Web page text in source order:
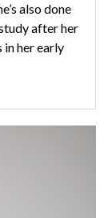
also done
after her
her early